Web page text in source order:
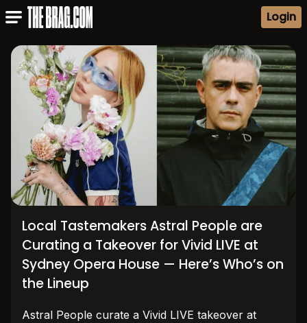
Login
Local Tastemakers Astral People are
Curating a Takeover for Vivid LIVE at
Sydney Opera House — Here’s Who’s on
the Lineup
Astral People curate a Vivid LIVE takeover at